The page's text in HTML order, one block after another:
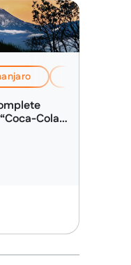
Cola